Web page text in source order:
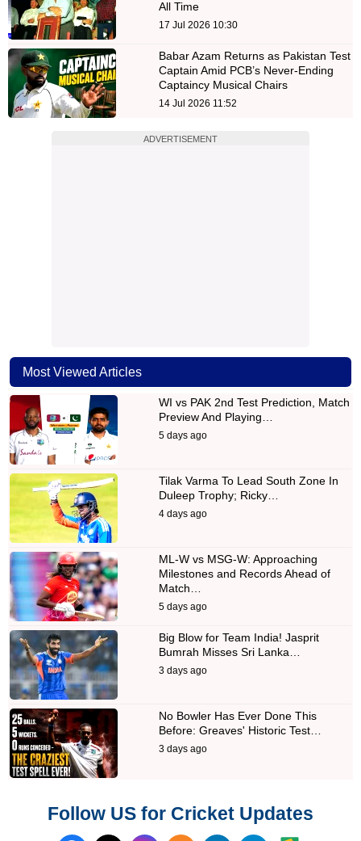
All Time
17 Jul 2026 10:30
Babar Azam Returns as Pakistan Test
Captain Amid PCB’s Never-Ending
Captaincy Musical Chairs
14 Jul 2026 11:52
ADVERTISEMENT
Most Viewed Articles
WI vs PAK 2nd Test Prediction, Match
Preview And Playing…
5 days ago
Tilak Varma To Lead South Zone In
Duleep Trophy; Ricky…
4 days ago
ML-W vs MSG-W: Approaching
Milestones and Records Ahead of
Match…
5 days ago
Big Blow for Team India! Jasprit
Bumrah Misses Sri Lanka…
3 days ago
No Bowler Has Ever Done This
Before: Greaves' Historic Test…
3 days ago
Follow US for Cricket Updates